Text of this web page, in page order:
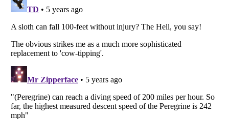
Listverse is a Trademark of Listverse Ltd
Copyright (c) 2007–2026 Listverse Ltd
All Rights Reserved |
Your Privacy Choices
Do not share or sell my personal information
Notice at Collection